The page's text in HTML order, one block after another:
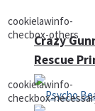
Rescue
Crazy
cookielawinfo-
checbox-others
cookielawinfo-
checkbox-